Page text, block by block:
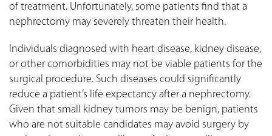
of treatment. Unfortunately, some patients find that a
nephrectomy may severely threaten their health.
Individuals diagnosed with heart disease, kidney disease,
or other comorbidities may not be viable patients for the
surgical procedure. Such diseases could significantly
reduce a patient’s life expectancy after a nephrectomy.
Given that small kidney tumors may be benign, patients
who are not suitable candidates may avoid surgery by